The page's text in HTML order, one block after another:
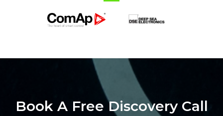
Book A Free Discovery Call